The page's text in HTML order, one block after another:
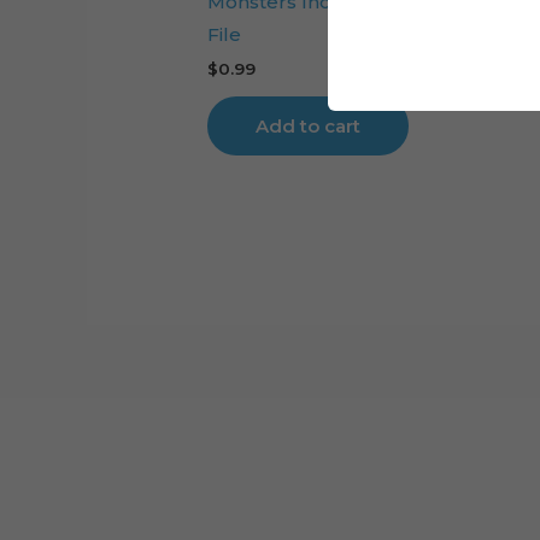
File
$0.99
Add to cart